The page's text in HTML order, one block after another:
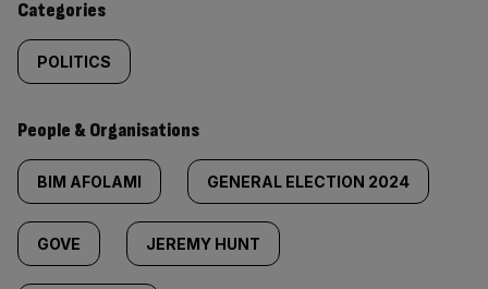
Categories
POLITICS
People & Organisations
BIM AFOLAMI GENERAL ELECTION 2024
GOVE JEREMY HUNT